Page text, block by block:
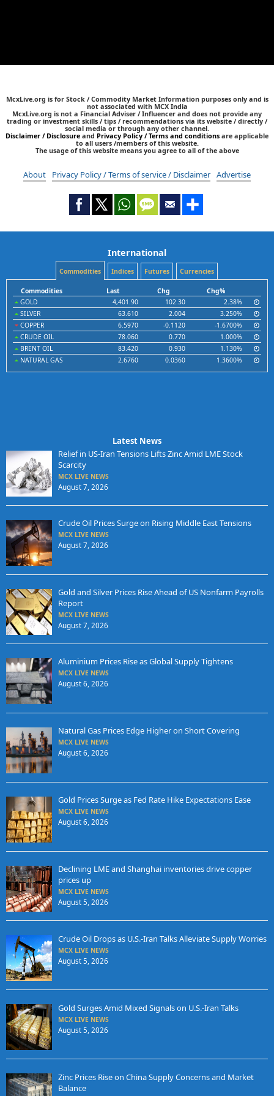
McxLive.org is for Stock / Commodity Market Information purposes only and is
not associated with MCX India
McxLive.org is not a Financial Adviser / Influencer and does not provide any
trading or investment skills / tips / recommendations via its website / directly /
social media or through any other channel.
Disclaimer / Disclosure and Privacy Policy / Terms and conditions are applicable
to all users /members of this website.
The usage of this website means you agree to all of the above
About Privacy Policy / Terms of service / Disclaimer Advertise
International
Commodities Indices Futures Currencies
Commodities Last Chg
Chg%
GOLD
4,401.90 102.30
2.38%
SILVER
63.610 2.004
3.250%
COPPER
6.5970 -0.1120
-1.6700%
CRUDE OIL
78.060 0.770
1.000%
BRENT OIL
83.420 0.930
1.130%
NATURAL GAS
2.6760 0.0360 1.3600%
Latest News
Relief in US-Iran Tensions Lifts Zinc Amid LME Stock
Scarcity
MCX LIVE NEWS
August 7, 2026
Crude Oil Prices Surge on Rising Middle East Tensions
MCX LIVE NEWS
August 7, 2026
Gold and Silver Prices Rise Ahead of US Nonfarm Payrolls
Report
MCX LIVE NEWS
August 7, 2026
Aluminium Prices Rise as Global Supply Tightens
MCX LIVE NEWS
August 6, 2026
Natural Gas Prices Edge Higher on Short Covering
MCX LIVE NEWS
August 6, 2026
Gold Prices Surge as Fed Rate Hike Expectations Ease
MCX LIVE NEWS
August 6, 2026
Declining LME and Shanghai inventories drive copper
prices up
MCX LIVE NEWS
August 5, 2026
Crude Oil Drops as U.S.-Iran Talks Alleviate Supply Worries
MCX LIVE NEWS
August 5, 2026
Gold Surges Amid Mixed Signals on U.S.-Iran Talks
MCX LIVE NEWS
August 5, 2026
Zinc Prices Rise on China Supply Concerns and Market
Balance